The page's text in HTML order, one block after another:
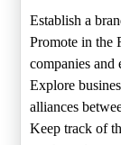
Establish a
Promote in the
companies and
Explore
alliances
Keep track of